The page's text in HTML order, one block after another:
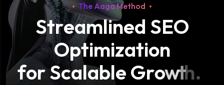
The Aaga Method
Streamlined SEO
Optimization
forScalable Growth.